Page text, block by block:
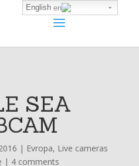
SEA
| Evropa, Live cameras
| 4 comments
English